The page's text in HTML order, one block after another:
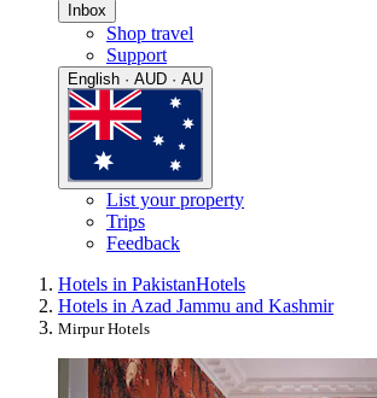
Inbox
Shop travel
Support
English · AUD · AU
List your property
Trips
Feedback
Hotels in PakistanHotels
Hotels in Azad Jammu and Kashmir
Mirpur Hotels